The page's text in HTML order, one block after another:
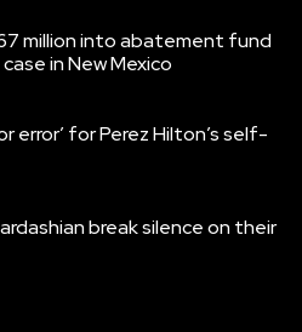
million into abatement fund
in New Mexico
error’ for Perez Hilton’s self-
break silence on their